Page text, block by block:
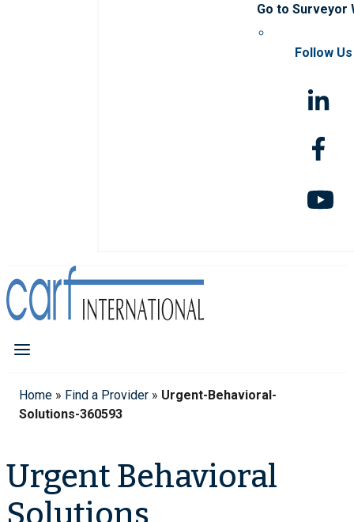
Go to Surveyor
Follow Us
Home » Find a Provider » Urgent-Behavioral-
Solutions-360593
Urgent Behavioral